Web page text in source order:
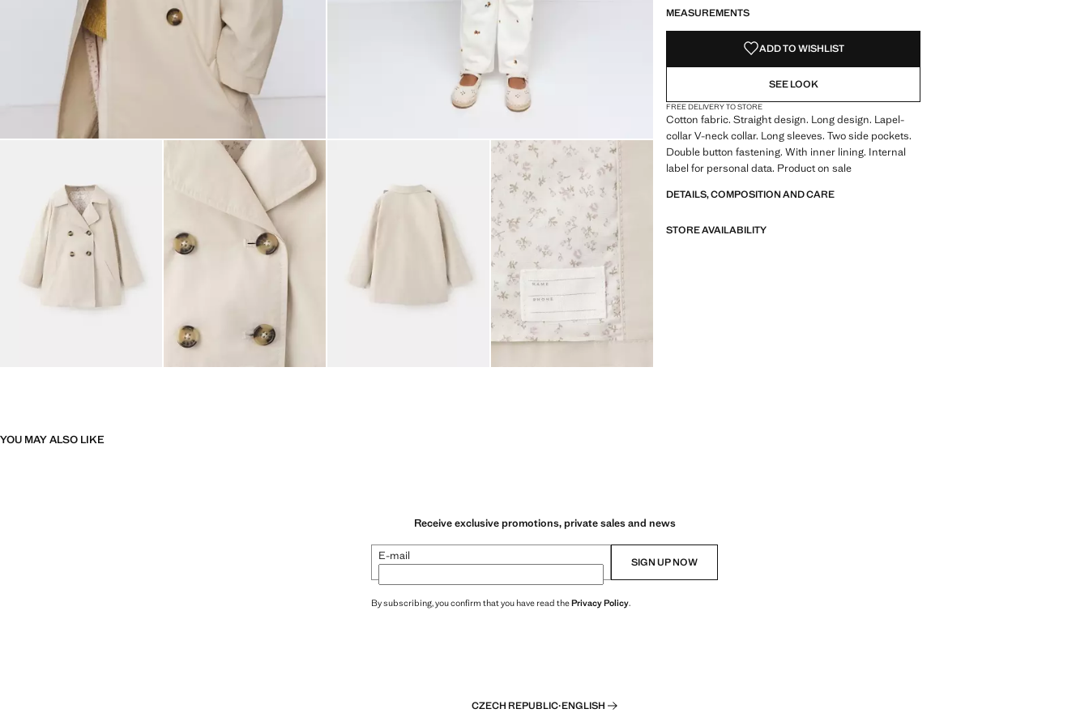
MEASUREMENTS
ADD TO WISHLIST
SEE LOOK
FREE DELIVERY TO STORE
Cotton fabric. Straight design. Long design. Lapel-
collar V-neck collar. Long sleeves. Two side pockets.
Double button fastening. With inner lining. Internal
label for personal data. Product on sale
DETAILS, COMPOSITION AND CARE
STORE AVAILABILITY
YOU MAY ALSO LIKE
Receive exclusive promotions, private sales and news
E-mail SIGN UP NOW
By subscribing, you confirm that you have read thePrivacy Policy.
CZECH REPUBLIC·ENGLISH